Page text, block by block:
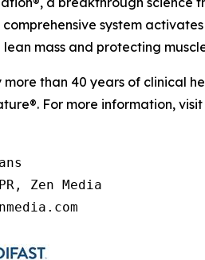
comprehensive system
lean mass and protecting
more than 40 years of clinical
For more information, visit
Zen Media